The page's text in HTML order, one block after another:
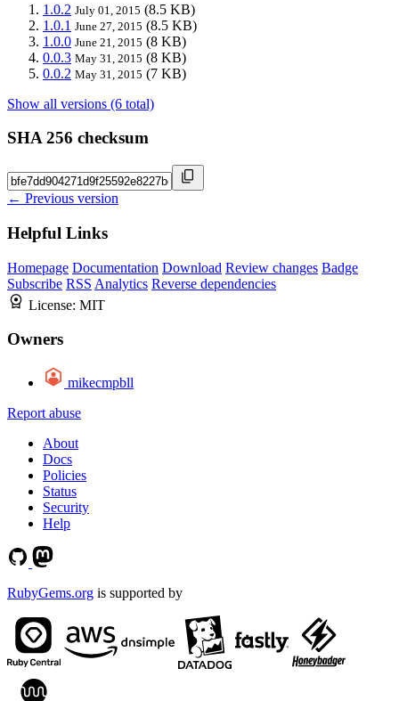
1.0.2 July 01, 2015 (8.5 KB)
1.0.1 June 27, 2015 (8.5 KB)
1.0.0 June 21, 2015 (8 KB)
0.0.3 May 31, 2015 (8 KB)
0.0.2 May 31, 2015 (7 KB)
Show all versions (6 total)
SHA 256 checksum
← Previous version
Helpful Links
Homepage Documentation Download Review changes Badge
Subscribe RSS Analytics Reverse dependencies
License: MIT
Owners
mikecmpbll
Report abuse
About
Docs
Policies
Status
Security
Help
RubyGems.org is supported by